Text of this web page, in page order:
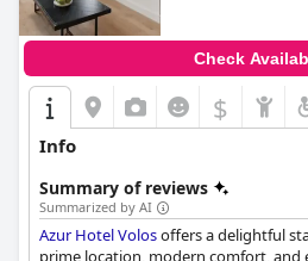
Check
$
Info
Summary of reviews
Summarized by AI
Azur Hotel Volosoffers a delightful
prime location, modern comfort, and